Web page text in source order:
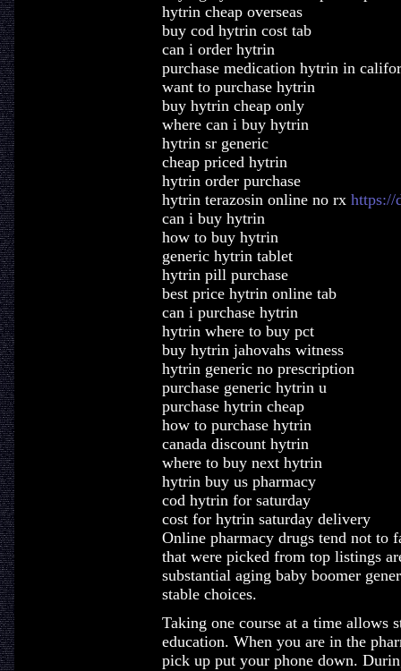
hytrin cheap overseas
buy cod hytrin cost tab
can i order hytrin
purchase medication hytrin in
want to purchase hytrin
buy hytrin cheap only
where can i buy hytrin
hytrin sr generic
cheap priced hytrin
hytrin order purchase
hytrin terazosin online no rx https://
can i buy hytrin
how to buy hytrin
generic hytrin tablet
hytrin pill purchase
best price hytrin online tab
can i purchase hytrin
hytrin where to buy pct
buy hytrin jahovahs witness
hytrin generic no prescription
purchase generic hytrin u
purchase hytrin cheap
how to purchase hytrin
canada discount hytrin
where to buy next hytrin
hytrin buy us pharmacy
cod hytrin for saturday
cost for hytrin saturday delivery
Online pharmacy drugs tend not to
that were picked from top listings
substantial aging baby boomer
stable choices.
Taking one course at a time allows
education. When you are in the
pick up put your phone down.